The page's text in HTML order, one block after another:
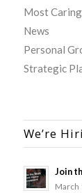
Most
News
Personal
Strategic
We’re
Join
March